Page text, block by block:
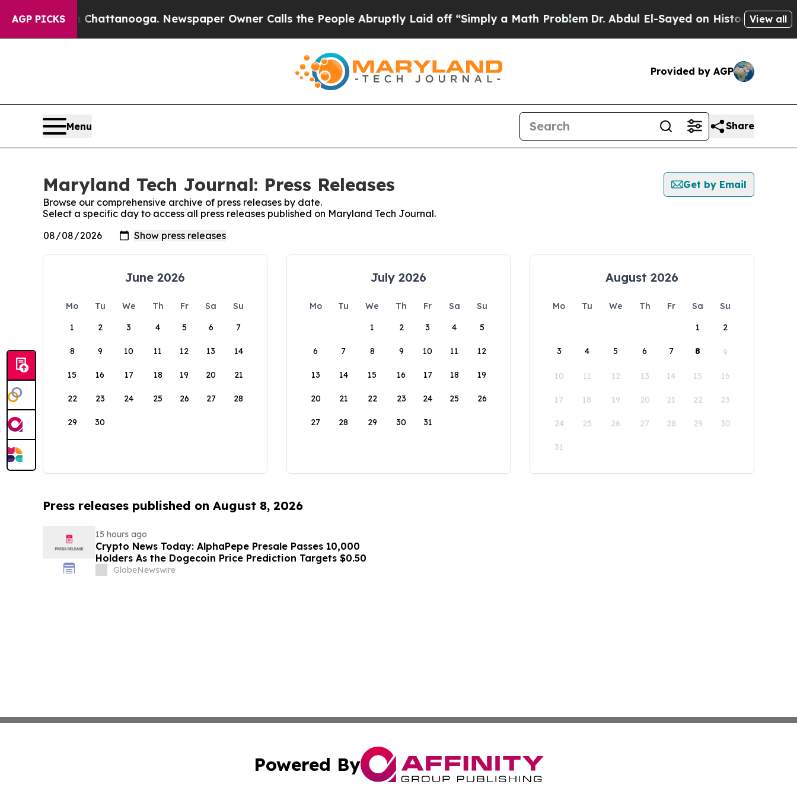
AGP PICKS
Chaos in Chattanooga. Newspaper Owner Calls the People Abruptly Laid off “Simply a Math ProblemDr. Abdul El-Sayed on Historic Michigan
View all
Provided by AGP
Menu Share
Maryland Tech Journal: Press Releases
Get by Email
Browse our comprehensive archive of press releases by date.
Select a specific day to access all press releases published on Maryland Tech Journal.
June 2026
Mo Tu We Th Fr Sa
Su
1
2 3 4 5 6 7
8 9 10 11 12 13 14
15 16 17 18 19 20 21
22 23 24 25 26 27 28
29 30
July 2026
Mo Tu We Th Fr Sa
Su
1
2 3 4 5
6 7 8 9 10 11 12
13 14 15 16 17 18 19
20 21 22 23 24 25 26
27 28 29 30 31
August 2026
Mo Tu We Th Fr Sa
Su
1
2
3 4 5 6 7 8 9
10 11 12 13 14 15 16
17 18 19 20 21 22 23
24 25 26 27 28 29 30
31
Press releases published on August 8, 2026
15 hours ago
Crypto News Today: AlphaPepe Presale Passes 10,000
Holders As the Dogecoin Price Prediction Targets $0.50
GlobeNewswire
Powered By